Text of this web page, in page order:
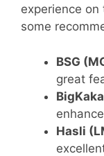
experience on
some
BSG
great
Hasli